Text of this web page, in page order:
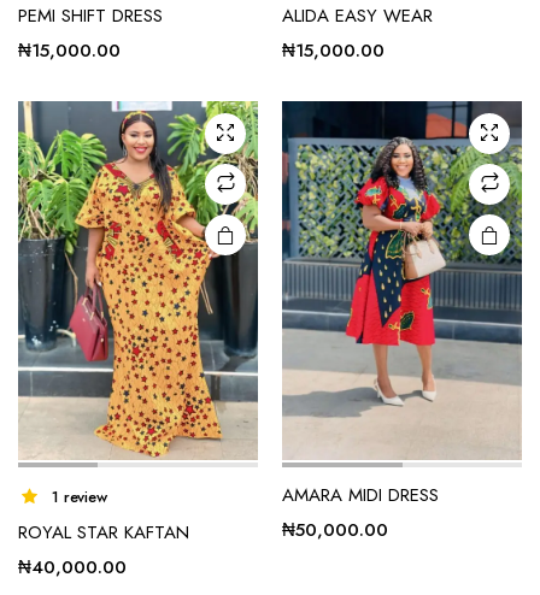
PEMI SHIFT DRESS
₦15,000.00
ALIDA EASY WEAR
₦15,000.00
1 review
ROYAL STAR KAFTAN
₦40,000.00
AMARA MIDI DRESS
₦50,000.00